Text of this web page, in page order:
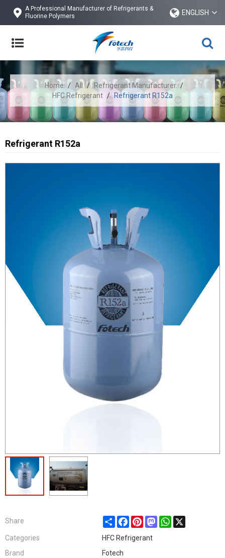
A Professional Manufacturer of Refrigerants &
Fluorine Polymers
ENGLISH
Home / All / Refrigerant Manufacturer /
HFC Refrigerant / Refrigerant R152a
Refrigerant R152a
Share ShareFacebookPinterestMastodonWhatsApp
Categories
HFC Refrigerant
Brand
Fotech